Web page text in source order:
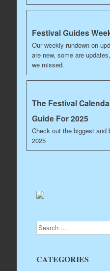
Festival Guides
Our weekly rundown on
are new, some are
we missed.
The Festival
Guide For 2025
Check out the biggest
2025
Search
CATEGORIES